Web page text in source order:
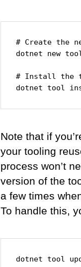
# Create the
dotnet new
# Install the
dotnet tool
Note that if
your tooling
process won’t
version of the
a few times
To handle this,
dotnet tool